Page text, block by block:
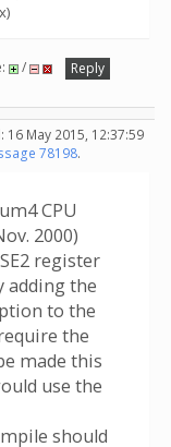
/
Reply
16 May 2015, 12:37:59
78198.
CPU
2000)
register
adding the
to the
the
made this
use the
should